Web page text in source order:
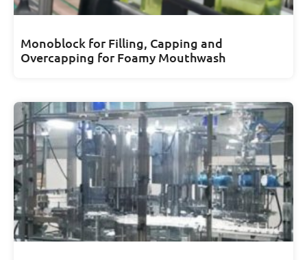
Monoblock for Filling, Capping and
Overcapping for Foamy Mouthwash